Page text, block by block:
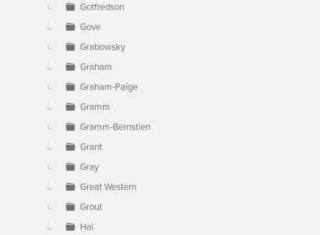
Gotfredson
Gove
Grabowsky
Graham
Graham-Paige
Gramm
Gramm-Bernstien
Grant
Gray
Great Western
Grout
Hal